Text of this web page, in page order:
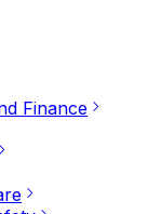
Finance